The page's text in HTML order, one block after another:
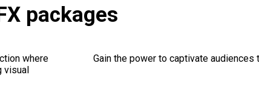
packages
where
Gain the power to captivate